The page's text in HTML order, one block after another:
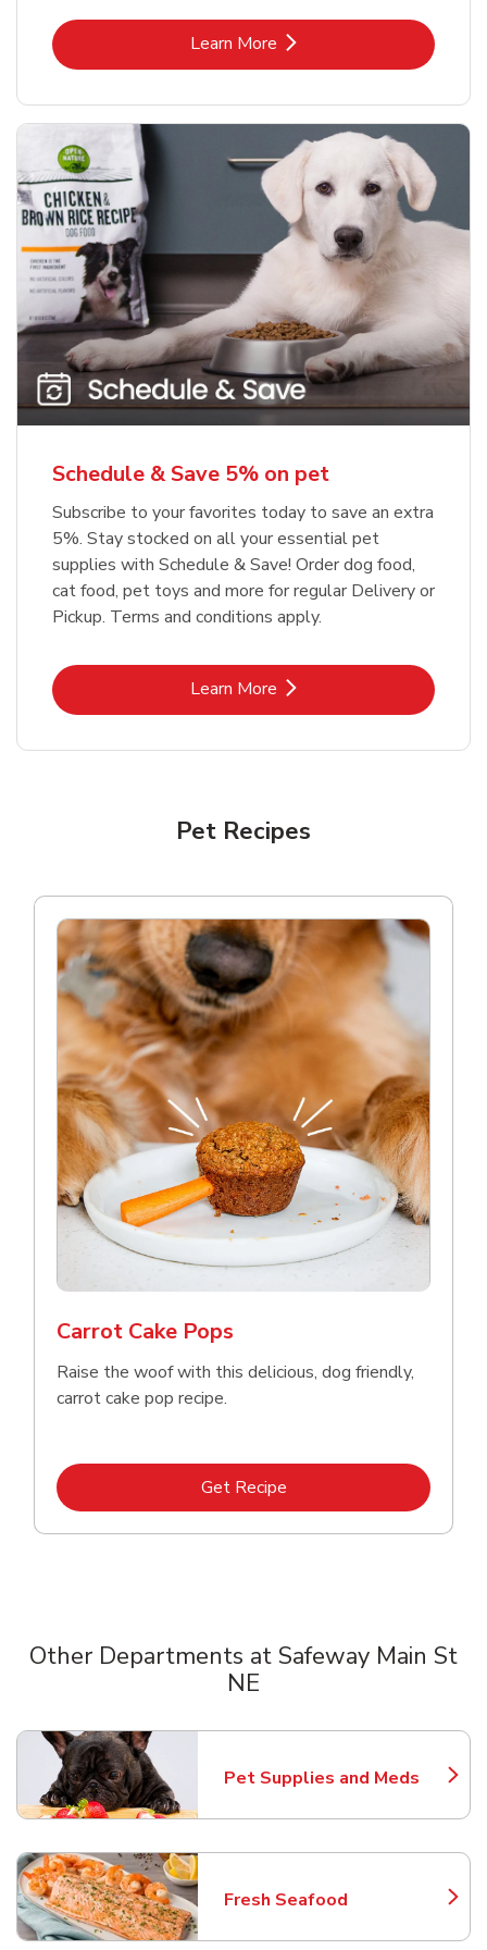
Learn MoreLink Opens in New Tab
Schedule & Save 5% on pet
Subscribe to your favorites today to save an extra
5%. Stay stocked on all your essential pet
supplies with Schedule & Save! Order dog food,
cat food, pet toys and more for regular Delivery or
Pickup. Terms and conditions apply.
Learn MoreLink Opens in New Tab
Pet Recipes
Carrot Cake Pops
Raise the woof with this delicious, dog friendly,
carrot cake pop recipe.
Get RecipeLink Opens in New Tab
Other Departments at Safeway Main St
NE
Pet Supplies and Meds
Link Opens in New Tab
Fresh Seafood
Link Opens in New Tab